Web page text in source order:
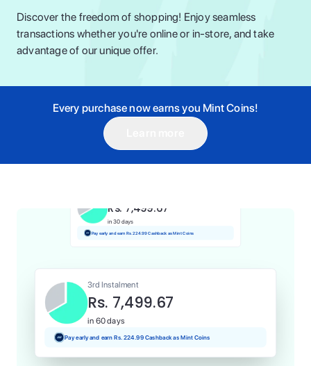
Discover the freedom of shopping! Enjoy seamless
transactions whether you're online or in-store, and take
advantage of our unique offer.
Every purchase now earns you Mint Coins!
1st Instalment
Rs. 7,499.67
Rs. 7,499.67
in 30 days
Pay early and earn Rs. 224.99 Cashback as Mint Coins
3rd Instalment
Rs. 7,499.67
in 60 days
Pay early and earn Rs. 224.99 Cashback as Mint Coins